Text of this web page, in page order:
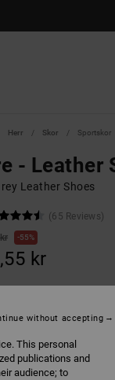
Herr Skor Sportskor
- Leather
Leather Shoes
(65 Reviews)
55%
kr
dark Grey/grey
This personal
publications and
audience; to
without accepting